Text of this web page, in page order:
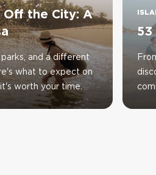
Off the City: A
and a different
what to expect on
worth your time.
53